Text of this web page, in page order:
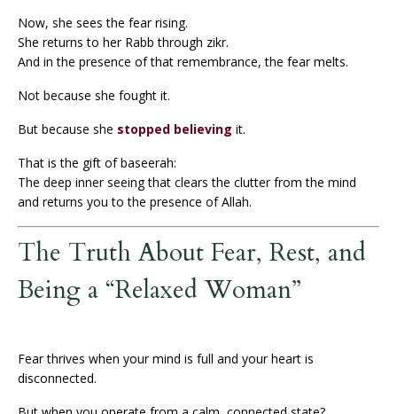
Now, she sees the fear rising.
She returns to her Rabb through zikr.
And in the presence of that remembrance, the fear melts.
Not because she fought it.
But because she stopped believing it.
That is the gift of baseerah:
The deep inner seeing that clears the clutter from the mind
and returns you to the presence of Allah.
The Truth About Fear, Rest, and
Being a “Relaxed Woman”
Fear thrives when your mind is full and your heart is
disconnected.